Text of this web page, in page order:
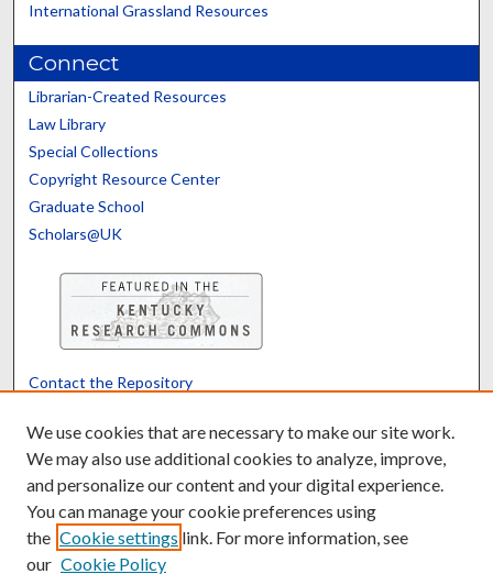
International Grassland Resources
Connect
Librarian-Created Resources
Law Library
Special Collections
Copyright Resource Center
Graduate School
Scholars@UK
Contact the Repository
Powered by Translate
We use cookies that are necessary to make our site work.
We may also use additional cookies to analyze, improve,
and personalize our content and your digital experience.
You can manage your cookie preferences using
the Cookie settings link. For more information, see
our Cookie Policy